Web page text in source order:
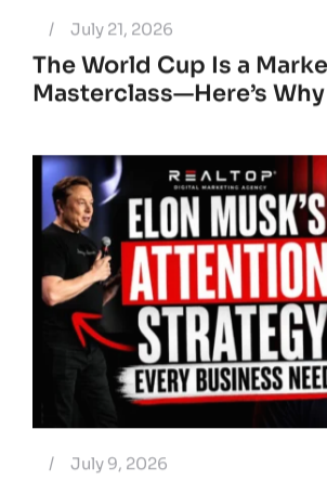
/ July 21, 2026
The World Cup Is a
Masterclass—Here’s Why
/ July 9, 2026